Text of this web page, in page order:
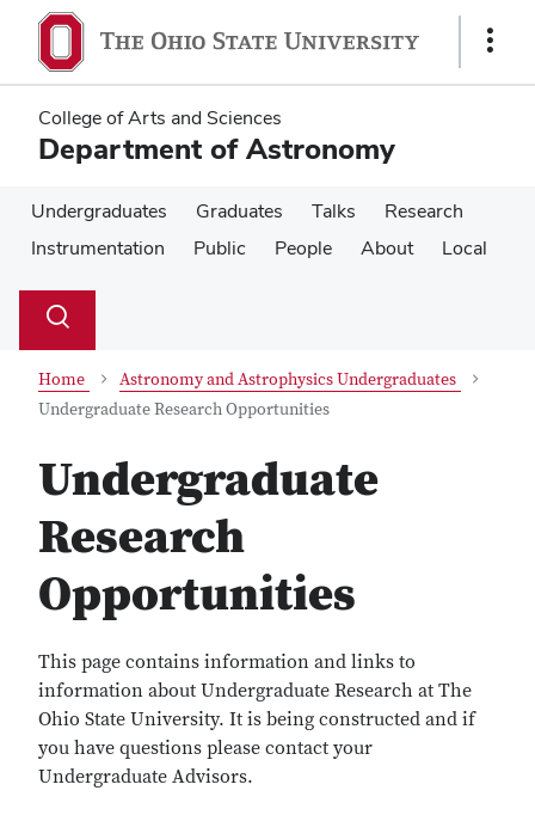
main
content
main
content
Show
College of Arts and Sciences
Department of Astronomy
Undergraduates Graduates Talks
Research
Instrumentation
Public People About Local
Search
Toggle
Home
Astronomy and Astrophysics Undergraduates
Undergraduate Research Opportunities
Undergraduate
Research
Opportunities
This page contains information and links to
information about Undergraduate Research at The
Ohio State University. It is being constructed and if
you have questions please contact your
Undergraduate Advisors.